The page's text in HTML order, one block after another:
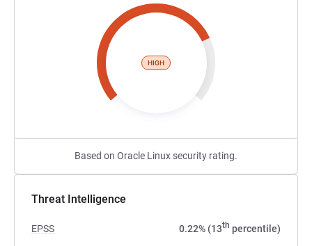
HIGH
Based on Oracle Linux security rating.
Threat Intelligence
EPSS 0.22% (13th percentile)